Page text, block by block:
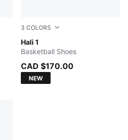
3 COLORS
Hali 1
Cobalt Glaze-Zen Blue
Basketball Shoes
CAD $170.00
NEW